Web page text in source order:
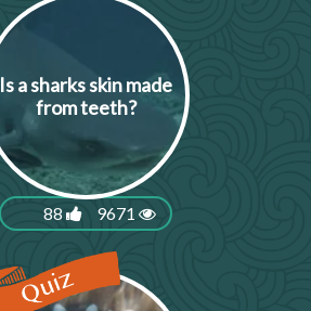
Is a sharks skin made
from teeth?
88 9671